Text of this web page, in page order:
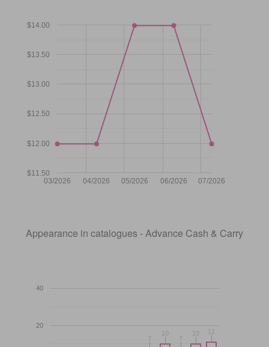
03/2026 04/2026 05/2026 06/2026 07/2026
$11.50
$12.00
$12.50
$13.00
$13.50
$14.00
Appearance in catalogues - Advance Cash & Carry
20
40
77
10
10
77
10
10 11
11